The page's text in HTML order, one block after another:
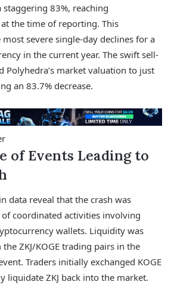
83%, reaching
the time of reporting. This
severe single-day declines for a
in the current year. The swift sell-
Polyhedra’s market valuation to just
an 83.7% decrease.
of Events Leading to
data reveal that the crash was
coordinated activities involving
wallets. Liquidity was
ZKJ/KOGE trading pairs in the
Traders initially exchanged KOGE
liquidate ZKJ back into the market.